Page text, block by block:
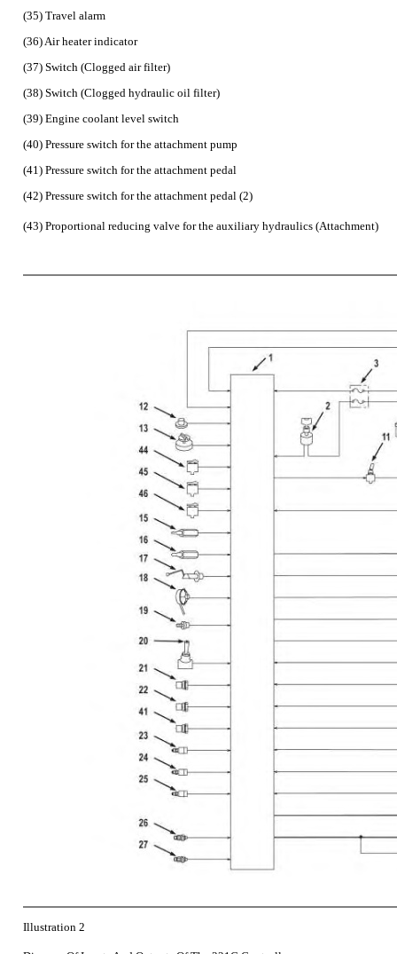
(35) Travel alarm
(36) Air heater indicator
(37) Switch (Clogged air filter)
(38) Switch (Clogged hydraulic oil filter)
(39) Engine coolant level switch
(40) Pressure switch for the attachment pump
(41) Pressure switch for the attachment pedal
(42) Pressure switch for the attachment pedal (2)
(43) Proportional reducing valve for the auxiliary hydraulics (Attachment)
Illustration 2